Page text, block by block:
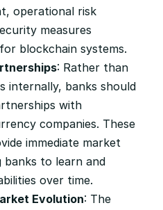
operational risk
measures
blockchain systems.
: Rather than
internally, banks should
with
companies. These
immediate market
banks to learn and
over time.
Evolution: The